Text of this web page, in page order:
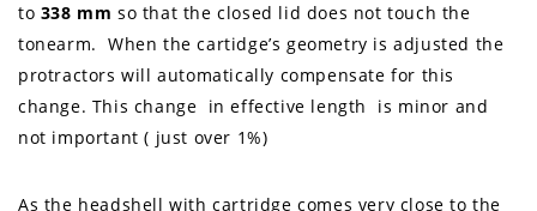
to 338 mm so that the closed lid does not touch the
tonearm. When the cartidge’s geometry is adjusted the
protractors will automatically compensate for this
change. This change in effective length is minor and
not important ( just over 1%)
As the headshell with cartridge comes very close to the